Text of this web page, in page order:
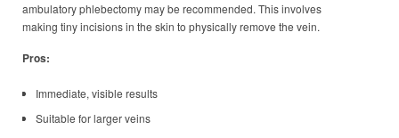
ambulatory phlebectomy may be recommended. This involves
making tiny incisions in the skin to physically remove the vein.
Pros:
Immediate, visible results
Suitable for larger veins